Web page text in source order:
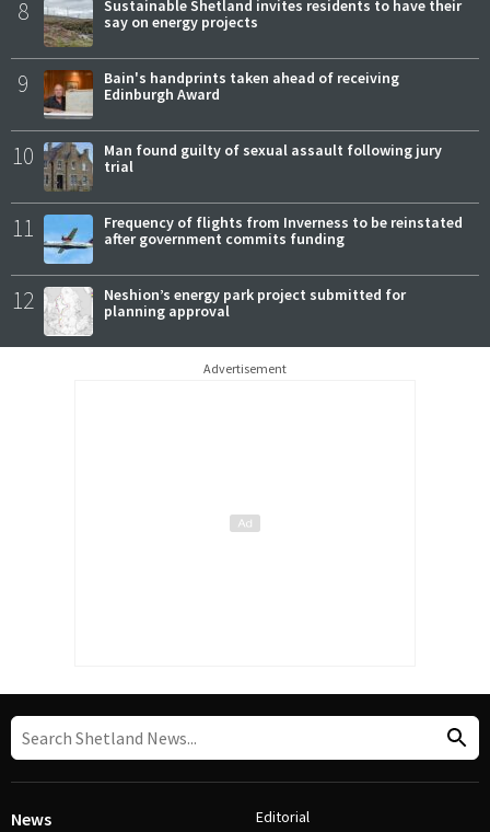
8
Sustainable Shetland invites residents to have their
say on energy projects
9
Bain's handprints taken ahead of receiving
Edinburgh Award
10
Man found guilty of sexual assault following jury
trial
11
Frequency of flights from Inverness to be reinstated
after government commits funding
12
Neshion’s energy park project submitted for
planning approval
Advertisement
News Editorial